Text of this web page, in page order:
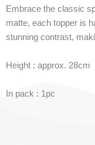
Embrace the classic
matte, each topper is
stunning contrast,
Height : approx. 28cm
In pack : 1pc